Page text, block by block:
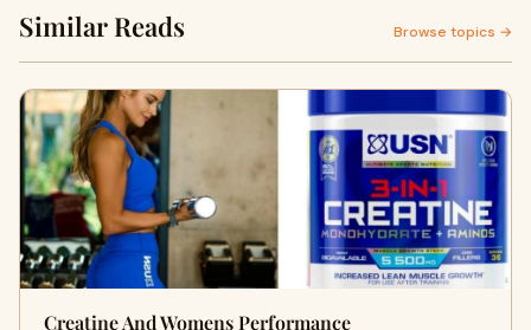
Similar Reads Browse topics →
Creatine And Womens Performance